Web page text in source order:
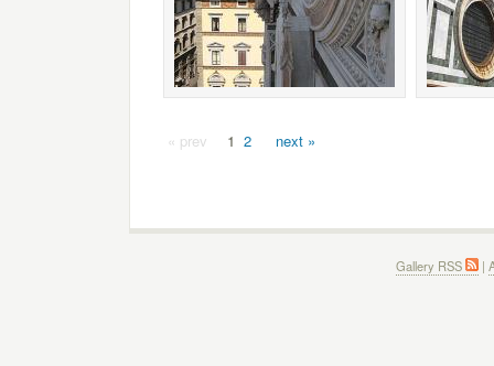
« prev 1 2 next »
Gallery RSS |